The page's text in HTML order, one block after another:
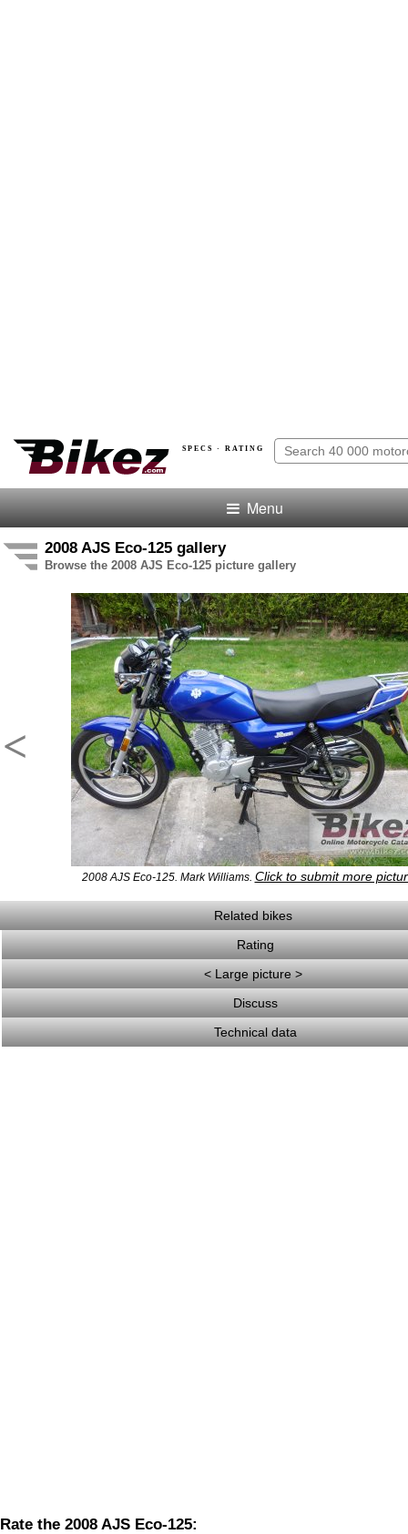
SPECS · RATING
Menu
2008 AJS Eco-125 gallery
Browse the 2008 AJS Eco-125 picture gallery
<
2008 AJS Eco-125. Mark Williams. Click to submit more
Related bikes
Rating
< Large picture >
Discuss
Technical data
Rate the 2008 AJS Eco-125: